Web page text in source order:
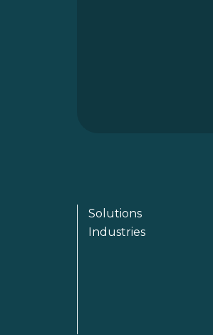
Solutions
Industries